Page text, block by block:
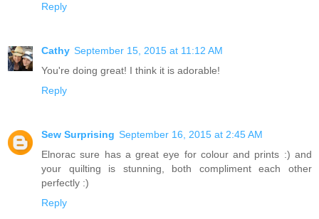
Reply
Cathy September 15, 2015 at 11:12 AM
You're doing great! I think it is adorable!
Reply
Sew Surprising September 16, 2015 at 2:45 AM
Elnorac sure has a great eye for colour and prints :) and
your quilting is stunning, both compliment each other
perfectly :)
Reply